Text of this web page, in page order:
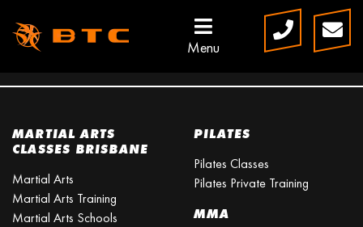
Menu
OUR CLASSES
MARTIAL ARTS
CLASSES BRISBANE
Martial Arts
Martial Arts Training
Martial Arts Schools
PILATES
Pilates Classes
Pilates Private Training
MMA